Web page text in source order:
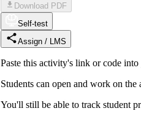
Download PDF
Self-test
Assign / LMS
Paste this activity's link or code
Students can open and work on
You'll still be able to track student